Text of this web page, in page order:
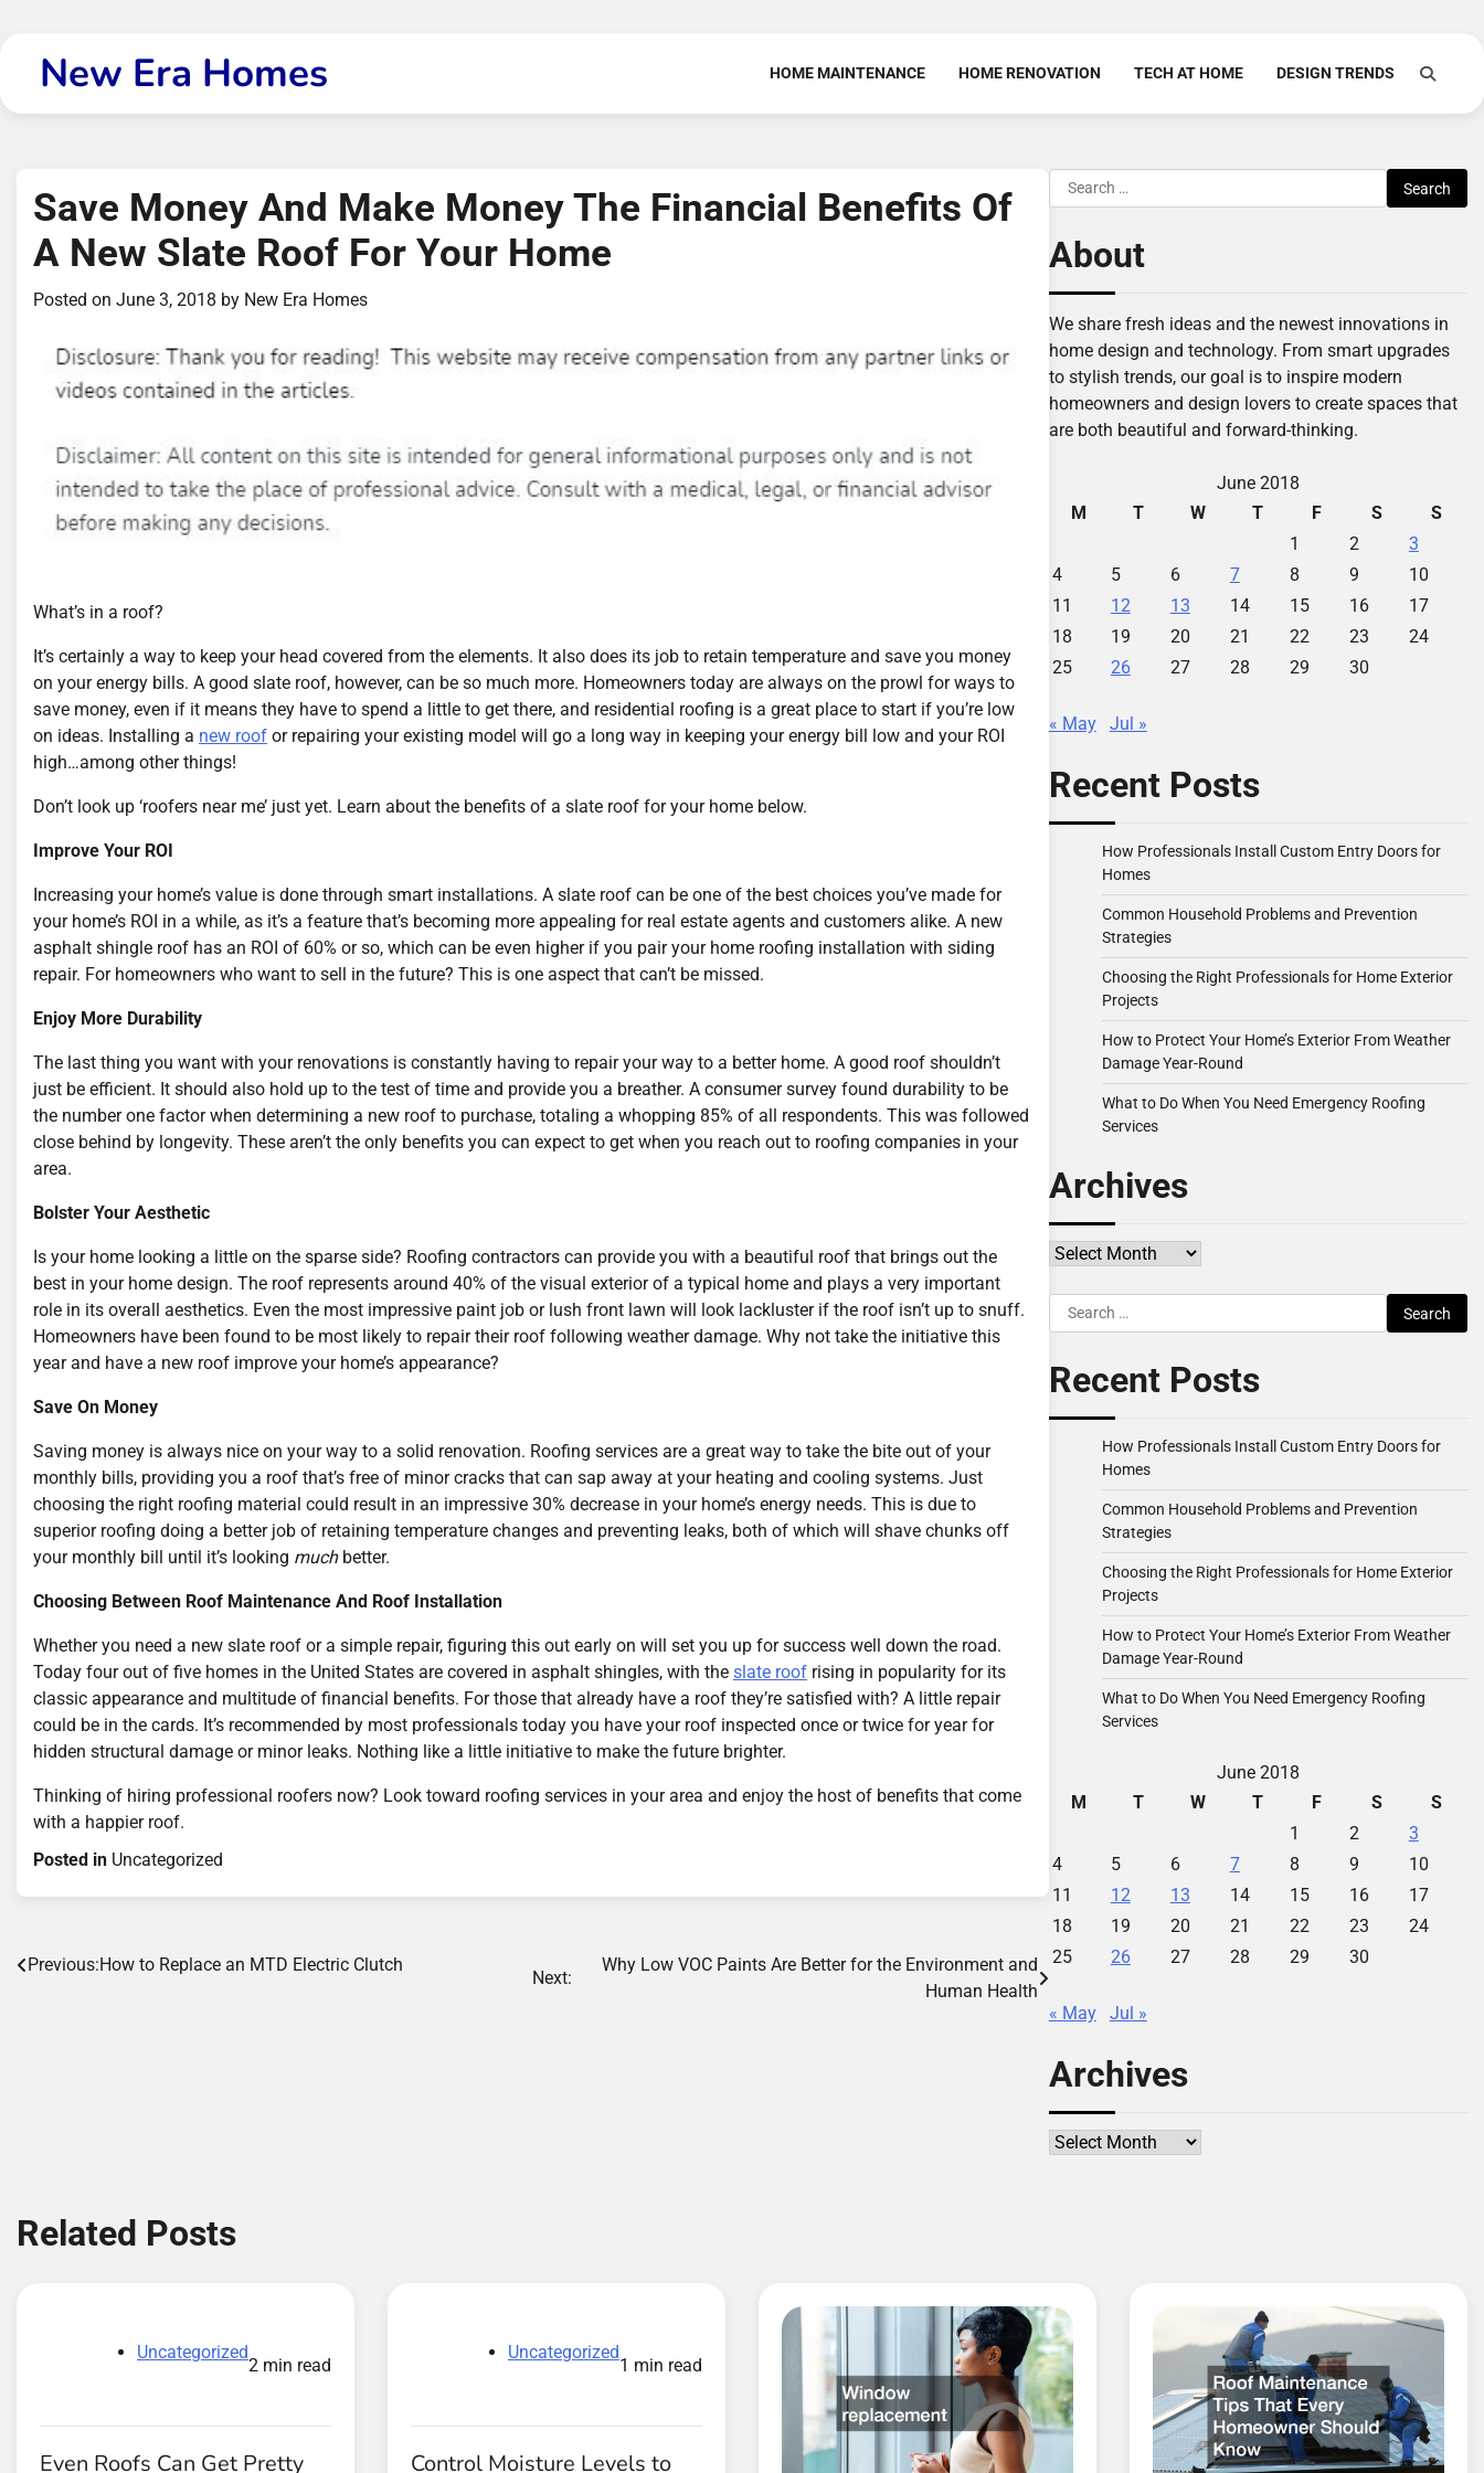
contentNew Era Homes HOME MAINTENANCE HOME RENOVATION TECH AT HOME DESIGN TRENDS
Save Money And Make Money The Financial Benefits Of
A New Slate Roof For Your Home
Posted on June 3, 2018 by New Era Homes
What’s in a roof?
It’s certainly a way to keep your head covered from the elements. It also does its job to retain temperature and save you money
on your energy bills. A good slate roof, however, can be so much more. Homeowners today are always on the prowl for ways to
save money, even if it means they have to spend a little to get there, and residential roofing is a great place to start if you’re low
on ideas. Installing a new roof or repairing your existing model will go a long way in keeping your energy bill low and your ROI
high…among other things!
Don’t look up ‘roofers near me’ just yet. Learn about the benefits of a slate roof for your home below.
Improve Your ROI
Increasing your home’s value is done through smart installations. A slate roof can be one of the best choices you’ve made for
your home’s ROI in a while, as it’s a feature that’s becoming more appealing for real estate agents and customers alike. A new
asphalt shingle roof has an ROI of 60% or so, which can be even higher if you pair your home roofing installation with siding
repair. For homeowners who want to sell in the future? This is one aspect that can’t be missed.
Enjoy More Durability
The last thing you want with your renovations is constantly having to repair your way to a better home. A good roof shouldn’t
just be efficient. It should also hold up to the test of time and provide you a breather. A consumer survey found durability to be
the number one factor when determining a new roof to purchase, totaling a whopping 85% of all respondents. This was followed
close behind by longevity. These aren’t the only benefits you can expect to get when you reach out to roofing companies in your
area.
Bolster Your Aesthetic
Is your home looking a little on the sparse side? Roofing contractors can provide you with a beautiful roof that brings out the
best in your home design. The roof represents around 40% of the visual exterior of a typical home and plays a very important
role in its overall aesthetics. Even the most impressive paint job or lush front lawn will look lackluster if the roof isn’t up to snuff.
Homeowners have been found to be most likely to repair their roof following weather damage. Why not take the initiative this
year and have a new roof improve your home’s appearance?
Save On Money
Saving money is always nice on your way to a solid renovation. Roofing services are a great way to take the bite out of your
monthly bills, providing you a roof that’s free of minor cracks that can sap away at your heating and cooling systems. Just
choosing the right roofing material could result in an impressive 30% decrease in your home’s energy needs. This is due to
superior roofing doing a better job of retaining temperature changes and preventing leaks, both of which will shave chunks off
your monthly bill until it’s looking muchbetter.
Choosing Between Roof Maintenance And Roof Installation
Whether you need a new slate roof or a simple repair, figuring this out early on will set you up for success well down the road.
Today four out of five homes in the United States are covered in asphalt shingles, with the slate roof rising in popularity for its
classic appearance and multitude of financial benefits. For those that already have a roof they’re satisfied with? A little repair
could be in the cards. It’s recommended by most professionals today you have your roof inspected once or twice for year for
hidden structural damage or minor leaks. Nothing like a little initiative to make the future brighter.
Thinking of hiring professional roofers now? Look toward roofing services in your area and enjoy the host of benefits that come
with a happier roof.
Posted in Uncategorized
Post
Previous:How to Replace an MTD Electric Clutch
Next:
Why Low VOC Paints Are Better for the Environment and
Human Health
Search
for:
About
We share fresh ideas and the newest innovations in
home design and technology. From smart upgrades
to stylish trends, our goal is to inspire modern
homeowners and design lovers to create spaces that
are both beautiful and forward-thinking.
June 2018
M
T W T F S
S
1
2
3
4
5 6 7 8 9
10
11
12 13 14 15 16
17
18
19 20 21 22 23
24
25
26 27 28 29 30
« May Jul »
Recent Posts
How Professionals Install Custom Entry Doors for
Homes
Common Household Problems and Prevention
Strategies
Choosing the Right Professionals for Home Exterior
Projects
How to Protect Your Home’s Exterior From Weather
Damage Year-Round
What to Do When You Need Emergency Roofing
Services
Archives
Archives
Search
for:
Recent Posts
How Professionals Install Custom Entry Doors for
Homes
Common Household Problems and Prevention
Strategies
Choosing the Right Professionals for Home Exterior
Projects
How to Protect Your Home’s Exterior From Weather
Damage Year-Round
What to Do When You Need Emergency Roofing
Services
June 2018
M
T W T F S
S
1
2
3
4
5 6 7 8 9
10
11
12 13 14 15 16
17
18
19 20 21 22 23
24
25
26 27 28 29 30
« May Jul »
Archives
Archives
Related Posts
Uncategorized
2 min read
Even Roofs Can Get Pretty
Uncategorized
1 min read
Control Moisture Levels to